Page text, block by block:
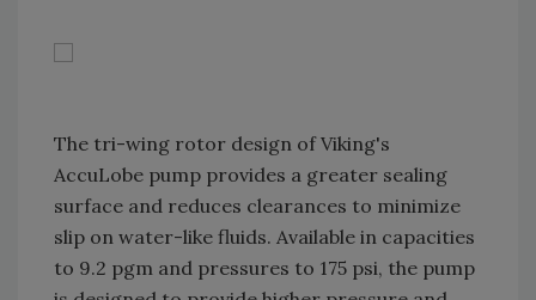
The tri-wing rotor design of Viking's
AccuLobe pump provides a greater sealing
surface and reduces clearances to minimize
slip on water-like fluids. Available in capacities
to 9.2 pgm and pressures to 175 psi, the pump